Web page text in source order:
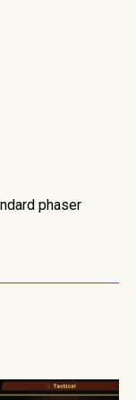
phaser